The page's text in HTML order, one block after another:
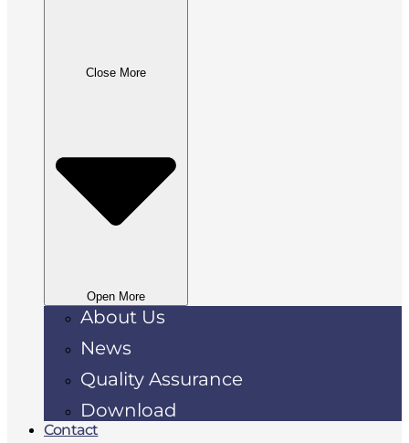
Close More
Open More
About Us
News
Quality Assurance
Download
Contact